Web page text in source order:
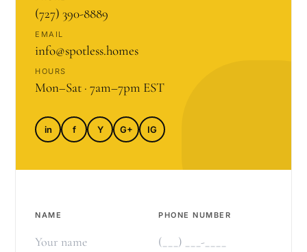
(727) 390-8889
EMAIL
info@spotless.homes
HOURS
Mon–Sat · 7am–7pm EST
in f Y G+ IG
NAME PHONE NUMBER